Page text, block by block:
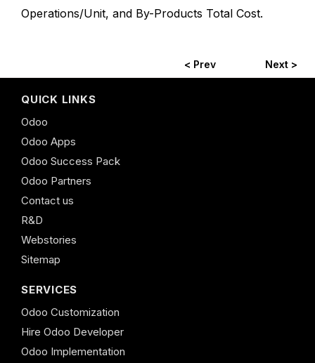
Operations/Unit, and By-Products Total Cost.
< Prev Next >
QUICK LINKS
Odoo
Odoo Apps
Odoo Success Pack
Odoo Partners
Contact us
R&D
Webstories
Sitemap
SERVICES
Odoo Customization
Hire Odoo Developer
Odoo Implementation